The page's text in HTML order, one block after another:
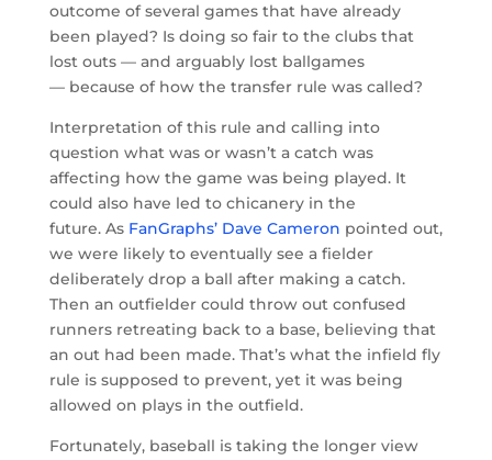
outcome of several games that have already
been played? Is doing so fair to the clubs that
lost outs — and arguably lost ballgames
— because of how the transfer rule was called?
Interpretation of this rule and calling into
question what was or wasn’t a catch was
affecting how the game was being played. It
could also have led to chicanery in the
future. As FanGraphs’ Dave Cameron pointed out,
we were likely to eventually see a fielder
deliberately drop a ball after making a catch.
Then an outfielder could throw out confused
runners retreating back to a base, believing that
an out had been made. That’s what the infield fly
rule is supposed to prevent, yet it was being
allowed on plays in the outfield.
Fortunately, baseball is taking the longer view